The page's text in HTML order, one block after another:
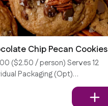
Chip Pecan Cookies
($2.50 / person) Serves 12
Packaging (Opt)
require an extra fee.
we don’t offer utensils.